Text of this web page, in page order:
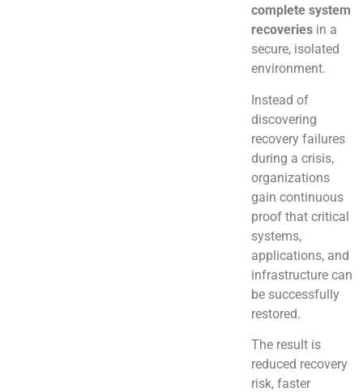
complete system
recoveries in a
secure, isolated
environment.
Instead of
discovering
recovery failures
during a crisis,
organizations
gain continuous
proof that critical
systems,
applications, and
infrastructure can
be successfully
restored.
The result is
reduced recovery
risk, faster